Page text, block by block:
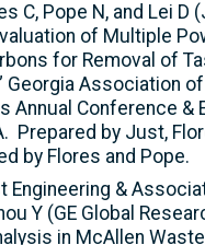
C, Pope N, and Lei D
of Multiple
for Removal of
Georgia Association
Annual Conference &
Prepared by Just,
by Flores and Pope.
Engineering &
Y (GE Global
in McAllen